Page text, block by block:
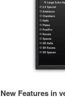
New Features in